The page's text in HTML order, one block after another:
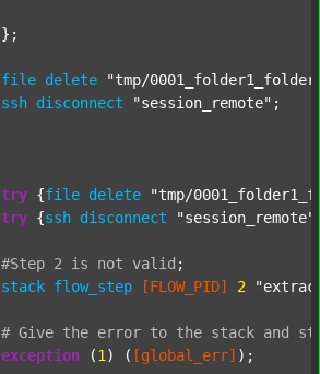
file delete
"tmp/
ssh disconnect "session_remote" ;
try {file delete
"tmp/
try {ssh disconnect "session_remote"
#Step 2 is not valid ;
stack flow_step [FLOW_PID] 2
# Give the error to the stack and
exception (1 ) ( [global_err] );